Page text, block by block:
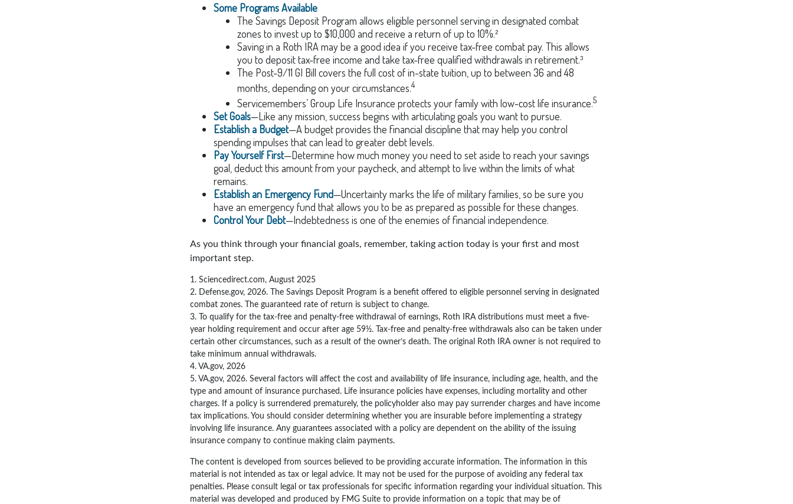
Some Programs Available
The Savings Deposit Program allows eligible personnel serving in designated combat
zones to invest up to $10,000 and receive a return of up to 10%.²
Saving in a Roth IRA may be a good idea if you receive tax-free combat pay. This allows
you to deposit tax-free income and take tax-free qualified withdrawals in retirement.³
The Post-9/11 GI Bill covers the full cost of in-state tuition, up to between 36 and 48
months, depending on your circumstances.4
Servicemembers’ Group Life Insurance protects your family with low-cost life insurance.5
Set Goals—Like any mission, success begins with articulating goals you want to pursue.
Establish a Budget—A budget provides the financial discipline that may help you control
spending impulses that can lead to greater debt levels.
Pay Yourself First—Determine how much money you need to set aside to reach your savings
goal, deduct this amount from your paycheck, and attempt to live within the limits of what
remains.
Establish an Emergency Fund—Uncertainty marks the life of military families, so be sure you
have an emergency fund that allows you to be as prepared as possible for these changes.
Control Your Debt—Indebtedness is one of the enemies of financial independence.
As you think through your financial goals, remember, taking action today is your first and most
important step.
1. Sciencedirect.com, August 2025
2. Defense.gov, 2026. The Savings Deposit Program is a benefit offered to eligible personnel serving in designated
combat zones. The guaranteed rate of return is subject to change.
3. To qualify for the tax-free and penalty-free withdrawal of earnings, Roth IRA distributions must meet a five-
year holding requirement and occur after age 59½. Tax-free and penalty-free withdrawals also can be taken under
certain other circumstances, such as a result of the owner’s death. The original Roth IRA owner is not required to
take minimum annual withdrawals.
4. VA.gov, 2026
5. VA.gov, 2026. Several factors will affect the cost and availability of life insurance, including age, health, and the
type and amount of insurance purchased. Life insurance policies have expenses, including mortality and other
charges. If a policy is surrendered prematurely, the policyholder also may pay surrender charges and have income
tax implications. You should consider determining whether you are insurable before implementing a strategy
involving life insurance. Any guarantees associated with a policy are dependent on the ability of the issuing
insurance company to continue making claim payments.
The content is developed from sources believed to be providing accurate information. The information in this
material is not intended as tax or legal advice. It may not be used for the purpose of avoiding any federal tax
penalties. Please consult legal or tax professionals for specific information regarding your individual situation. This
material was developed and produced by FMG Suite to provide information on a topic that may be of